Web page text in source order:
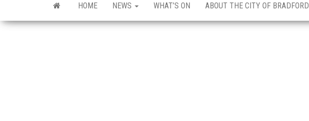
HOME NEWS WHAT’S ON ABOUT THE CITY OF BRADFORD